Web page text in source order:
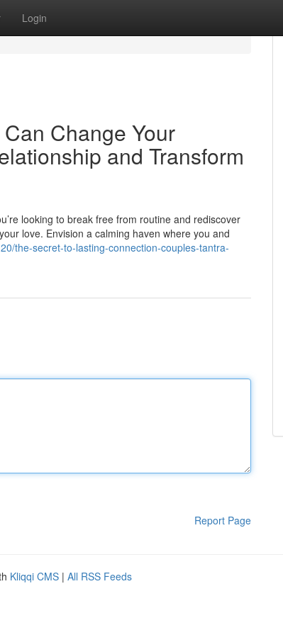
Login
Change Your
and Transform
looking to break free from routine and rediscover
love. Envision a calming haven where you and
the-secret-to-lasting-connection-couples-tantra-
Report Page
Kliqqi CMS | All RSS Feeds